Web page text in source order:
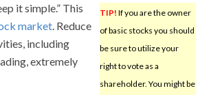
TIP! If you are the owner
of basic stocks you should
be sure to utilize your
right to vote as a
shareholder. You might be
it simple.” This
market. Reduce
including
extremely